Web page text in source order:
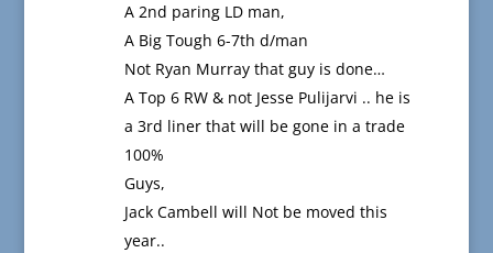
A 2nd paring LD man,
A Big Tough 6-7th d/man
Not Ryan Murray that guy is done…
A Top 6 RW & not Jesse Pulijarvi .. he is
a 3rd liner that will be gone in a trade
100%
Guys,
Jack Cambell will Not be moved this
year..